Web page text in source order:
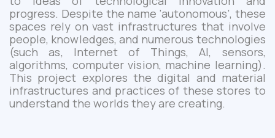
progress. Despite the name ‘autonomous’, these
spaces rely on vast infrastructures that involve
people, knowledges, and numerous technologies
(such as, Internet of Things, AI, sensors,
algorithms, computer vision, machine learning).
This project explores the digital and material
infrastructures and practicesof these stores to
understand the worlds they are creating.